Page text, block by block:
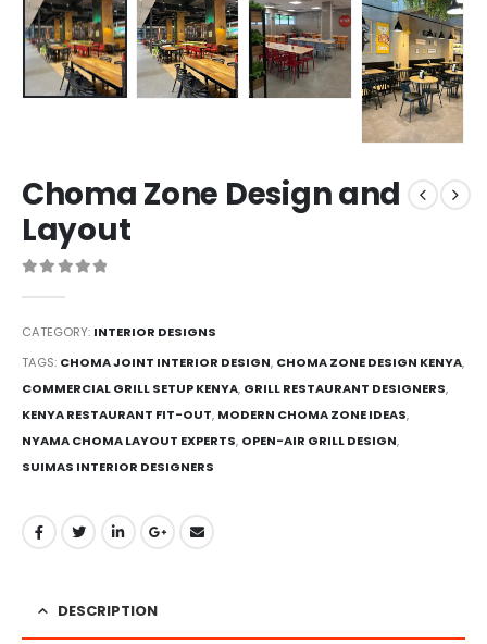
Choma Zone Design and
Layout
CATEGORY: INTERIOR DESIGNS
TAGS: CHOMA JOINT INTERIOR DESIGN, CHOMA ZONE DESIGN KENYA,
COMMERCIAL GRILL SETUP KENYA, GRILL RESTAURANT DESIGNERS,
KENYA RESTAURANT FIT-OUT, MODERN CHOMA ZONE IDEAS,
NYAMA CHOMA LAYOUT EXPERTS, OPEN-AIR GRILL DESIGN,
SUIMAS INTERIOR DESIGNERS
DESCRIPTION